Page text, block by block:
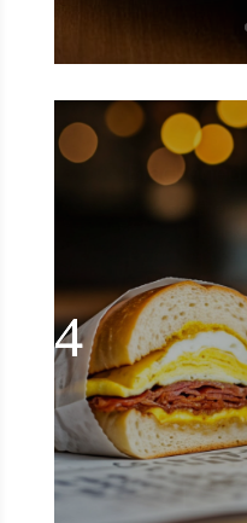
NYC Deli
Try this
deli style
enjoy the
the gooey